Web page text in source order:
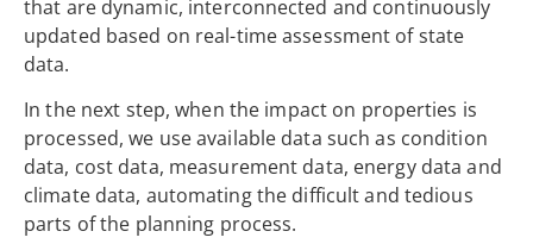
that are dynamic, interconnected and continuously
updated based on real-time assessment of state
data.
In the next step, when the impact on properties is
processed, we use available data such as condition
data, cost data, measurement data, energy data and
climate data, automating the difficult and tedious
parts of the planning process.